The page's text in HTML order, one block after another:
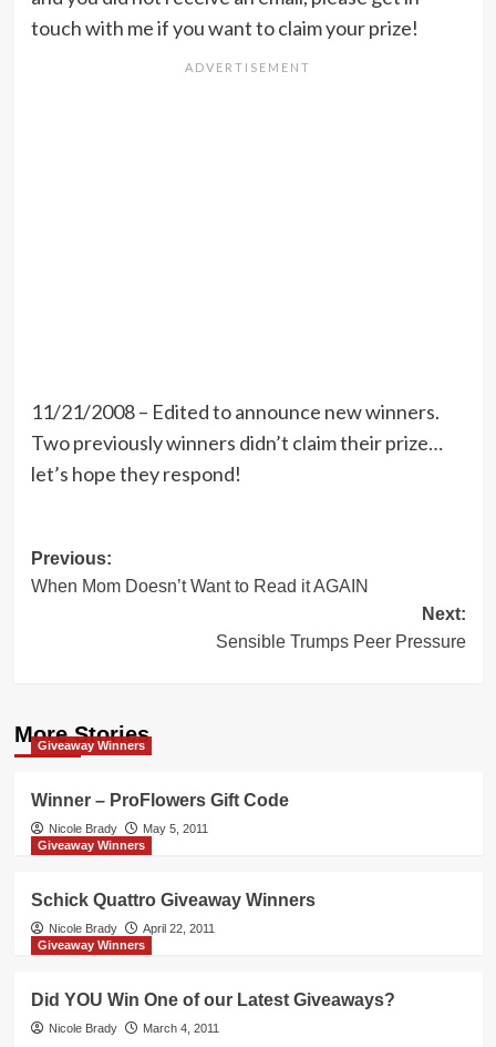
touch with me if you want to claim your prize!
11/21/2008 – Edited to announce new winners.
Two previously winners didn’t claim their prize…
let’s hope they respond!
Post
navigation
Previous:
When Mom Doesn’t Want to Read it AGAIN
Next:
Sensible Trumps Peer Pressure
More Stories
Giveaway Winners
Winner – ProFlowers Gift Code
Nicole Brady
May 5, 2011
Giveaway Winners
Schick Quattro Giveaway Winners
Nicole Brady
April 22, 2011
Giveaway Winners
Did YOU Win One of our Latest Giveaways?
Nicole Brady March 4, 2011